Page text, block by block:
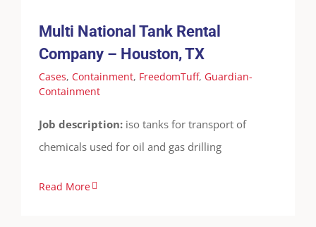
Containment
Multi National Tank Rental
Company – Houston, TX
Cases, Containment, FreedomTuff, Guardian-
Containment
Job description: iso tanks for transport of
chemicals used for oil and gas drilling
Read More